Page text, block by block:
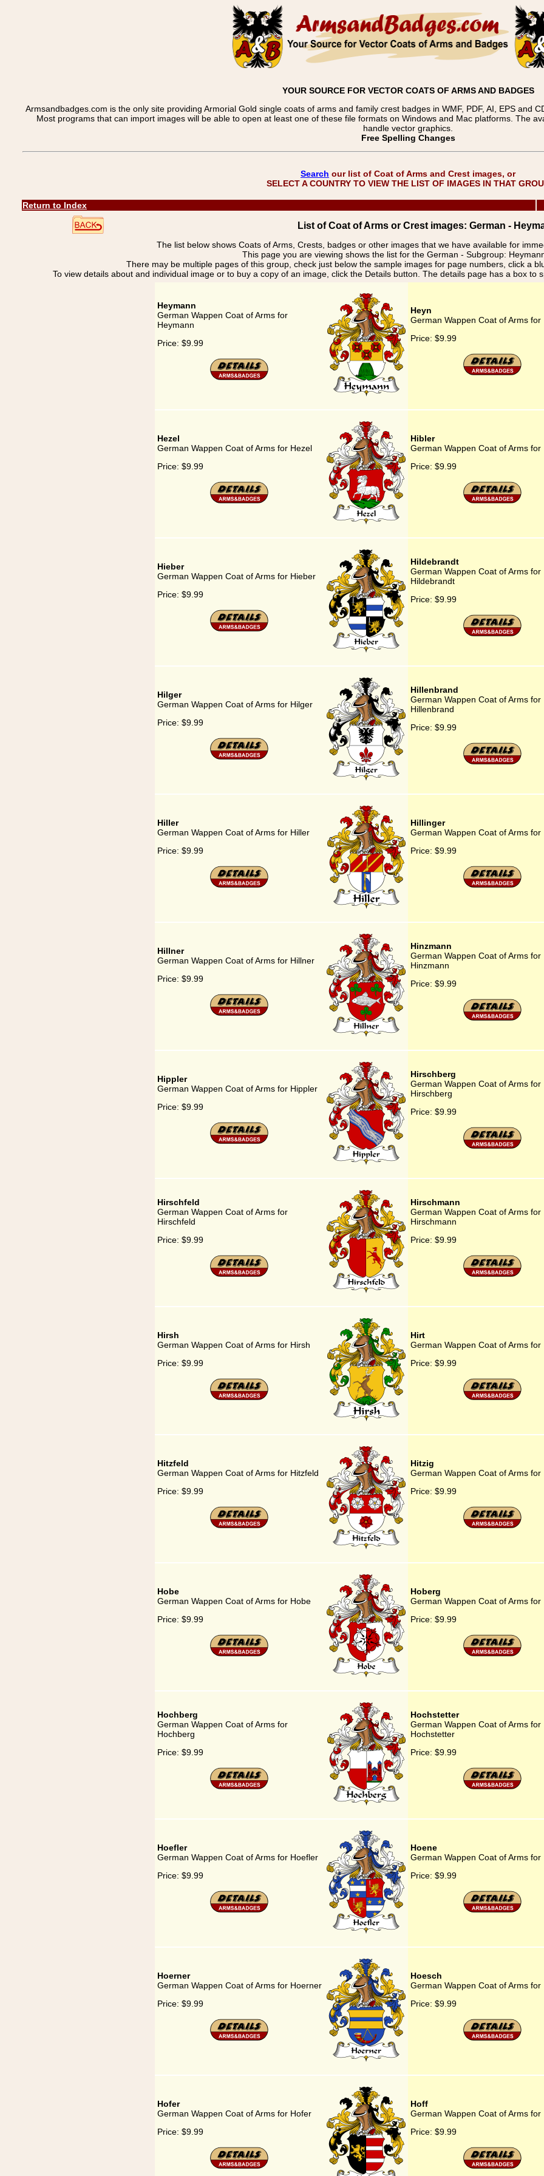
YOUR SOURCE FOR VECTOR COATS OF ARMS AND BADGES
Armsandbadges.com is the only site providing Armorial Gold single coats of arms and family crest badges in WMF, PDF, AI, EPS and
Most programs that can import images will be able to open at least one of these file formats on Windows and Mac platforms. The
handle vector graphics.
Free Spelling Changes
Search our list of Coat of Arms and Crest images, or
SELECT A COUNTRY TO VIEW THE LIST OF IMAGES IN THAT
Return to Index
List of Coat of Arms or Crest images: German -
The list below shows Coats of Arms, Crests, badges or other images that we have available for
This page you are viewing shows the list for the German - Subgroup:
There may be multiple pages of this group, check just below the sample images for page numbers, click a
To view details about and individual image or to buy a copy of an image, click the Details button. The details page has a box to
Heymann
German Wappen Coat of Arms for
Heymann
Price: $9.99
Heyn
German Wappen Coat of Arms for
Price: $9.99
Hezel
German Wappen Coat of Arms for Hezel
Price: $9.99
Hibler
German Wappen Coat of Arms for
Price: $9.99
Hieber
German Wappen Coat of Arms for Hieber
Price: $9.99
Hildebrandt
German Wappen Coat of Arms for
Hildebrandt
Price: $9.99
Hilger
German Wappen Coat of Arms for Hilger
Price: $9.99
Hillenbrand
German Wappen Coat of Arms for
Hillenbrand
Price: $9.99
Hiller
German Wappen Coat of Arms for Hiller
Price: $9.99
Hillinger
German Wappen Coat of Arms for
Price: $9.99
Hillner
German Wappen Coat of Arms for Hillner
Price: $9.99
Hinzmann
German Wappen Coat of Arms for
Hinzmann
Price: $9.99
Hippler
German Wappen Coat of Arms for Hippler
Price: $9.99
Hirschberg
German Wappen Coat of Arms for
Hirschberg
Price: $9.99
Hirschfeld
German Wappen Coat of Arms for
Hirschfeld
Price: $9.99
Hirschmann
German Wappen Coat of Arms for
Hirschmann
Price: $9.99
Hirsh
German Wappen Coat of Arms for Hirsh
Price: $9.99
Hirt
German Wappen Coat of Arms for
Price: $9.99
Hitzfeld
German Wappen Coat of Arms for Hitzfeld
Price: $9.99
Hitzig
German Wappen Coat of Arms for
Price: $9.99
Hobe
German Wappen Coat of Arms for Hobe
Price: $9.99
Hoberg
German Wappen Coat of Arms for
Price: $9.99
Hochberg
German Wappen Coat of Arms for
Hochberg
Price: $9.99
Hochstetter
German Wappen Coat of Arms for
Hochstetter
Price: $9.99
Hoefler
German Wappen Coat of Arms for Hoefler
Price: $9.99
Hoene
German Wappen Coat of Arms for
Price: $9.99
Hoerner
German Wappen Coat of Arms for Hoerner
Price: $9.99
Hoesch
German Wappen Coat of Arms for
Price: $9.99
Hofer
German Wappen Coat of Arms for Hofer
Price: $9.99
Hoff
German Wappen Coat of Arms for
Price: $9.99